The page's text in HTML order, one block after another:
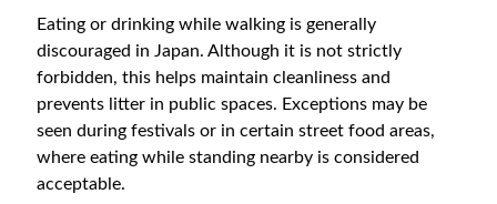
Eating or drinking while walking is generally
discouraged in Japan. Although it is not strictly
forbidden, this helps maintain cleanliness and
prevents litter in public spaces. Exceptions may be
seen during festivals or in certain street food areas,
where eating while standing nearby is considered
acceptable.